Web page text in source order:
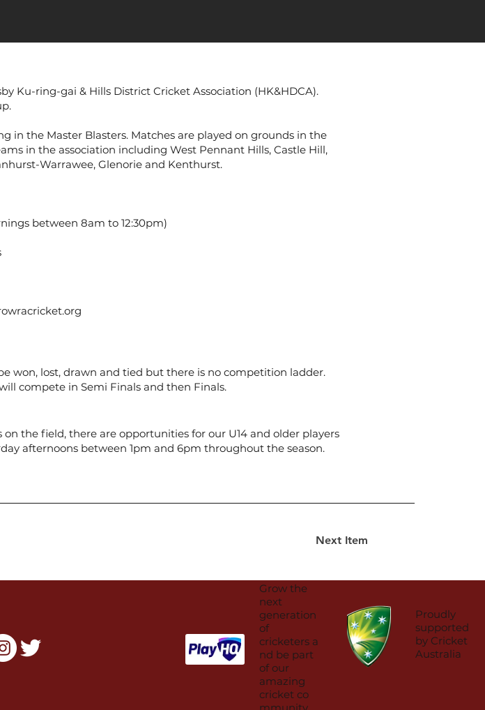
Next Item
Ku-ring-gai & Hills District Cricket Association (HK&HDCA).
in the Master Blasters. Matches are played on grounds in the
in the association including West Pennant Hills, Castle Hill,
Warrawee, Glenorie and Kenthurst.
between 8am to 12:30pm)
won, lost, drawn and tied but there is no competition ladder.
compete in Semi Finals and then Finals.
the field, there are opportunities for our U14 and older players
afternoons between 1pm and 6pm throughout the season.
Proudly
supported
by Cricket
Australia
Grow the
next
generation
of
cricketers a
nd be part
of our
amazing
cricket co